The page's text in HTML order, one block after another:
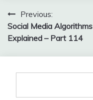
Post
navigation
Previous:
Social Media Algorithms
Explained – Part 114